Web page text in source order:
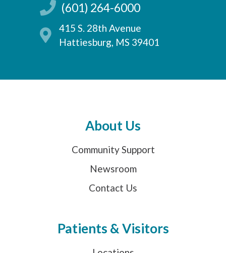
(601) 264-6000
415 S. 28th Avenue
Hattiesburg, MS 39401
About Us
Community Support
Newsroom
Contact Us
Patients & Visitors